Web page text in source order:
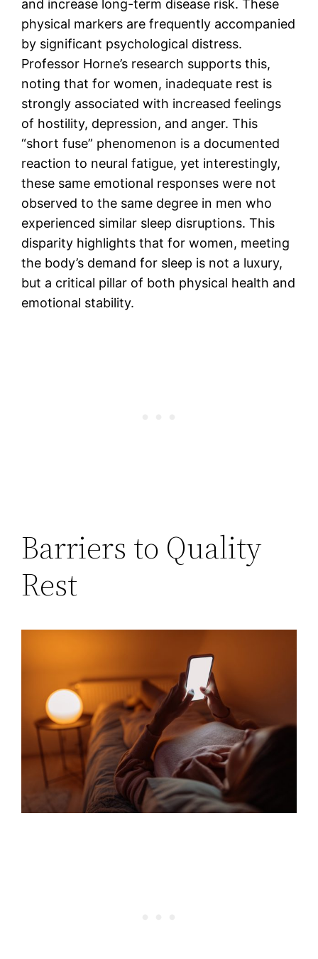
and increase long-term disease risk. These
physical markers are frequently accompanied
by significant psychological distress.
Professor Horne’s research supports this,
noting that for women, inadequate rest is
strongly associated with increased feelings
of hostility, depression, and anger. This
“short fuse” phenomenon is a documented
reaction to neural fatigue, yet interestingly,
these same emotional responses were not
observed to the same degree in men who
experienced similar sleep disruptions. This
disparity highlights that for women, meeting
the body’s demand for sleep is not a luxury,
but a critical pillar of both physical health and
emotional stability.
Barriers to Quality
Rest